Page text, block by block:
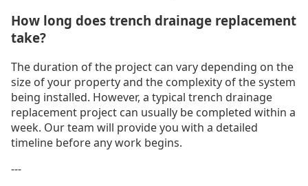
How long does trench drainage replacement
take?
The duration of the project can vary depending on the
size of your property and the complexity of the system
being installed. However, a typical trench drainage
replacement project can usually be completed within a
week. Our team will provide you with a detailed
timeline before any work begins.
---